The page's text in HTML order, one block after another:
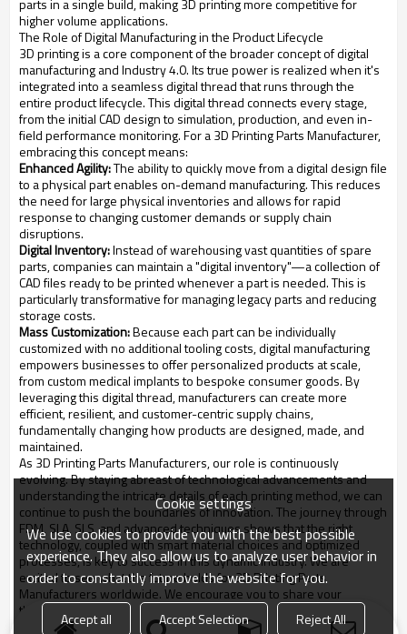
higher volume applications.
The Role of Digital Manufacturing in the Product Lifecycle
3D printing is a core component of the broader concept of digital
manufacturing and Industry 4.0. Its true power is realized when it's
integrated into a seamless digital thread that runs through the
entire product lifecycle. This digital thread connects every stage,
from the initial CAD design to simulation, production, and even in-
field performance monitoring. For a 3D Printing Parts Manufacturer,
embracing this concept means:
Enhanced Agility:The ability to quickly move from a digital design file
to a physical part enables on-demand manufacturing. This reduces
the need for large physical inventories and allows for rapid
response to changing customer demands or supply chain
disruptions.
Digital Inventory:Instead of warehousing vast quantities of spare
parts, companies can maintain a "digital inventory"—a collection of
CAD files ready to be printed whenever a part is needed. This is
particularly transformative for managing legacy parts and reducing
storage costs.
Mass Customization:Because each part can be individually
customized with no additional tooling costs, digital manufacturing
empowers businesses to offer personalized products at scale,
from custom medical implants to bespoke consumer goods. By
leveraging this digital thread, manufacturers can create more
efficient, resilient, and customer-centric supply chains,
fundamentally changing how products are designed, made, and
maintained.
As 3D Printing Parts Manufacturers, our role is continuously
evolving. By staying abreast of technological advancements and
understanding the intricate details of each printing method, we can
continue to push the boundaries of innovation. The journey through
FDM, SLA, SLS, and advanced techniques shows that the right
technology, coupled with smart material choices and optimized
processes, is key to success in this dynamic industry. We are
excited to see what the future holds for 3D Printing Parts
Manufacturers worldwide. We encourage you to share your
thoughts and experiences with these technologies in the
comments below.
Cookie settings
We use cookies to provide you with the best possible
experience. They also allow us to analyze user behavior in
order to constantly improve the website for you.
Accept all Accept Selection Reject All